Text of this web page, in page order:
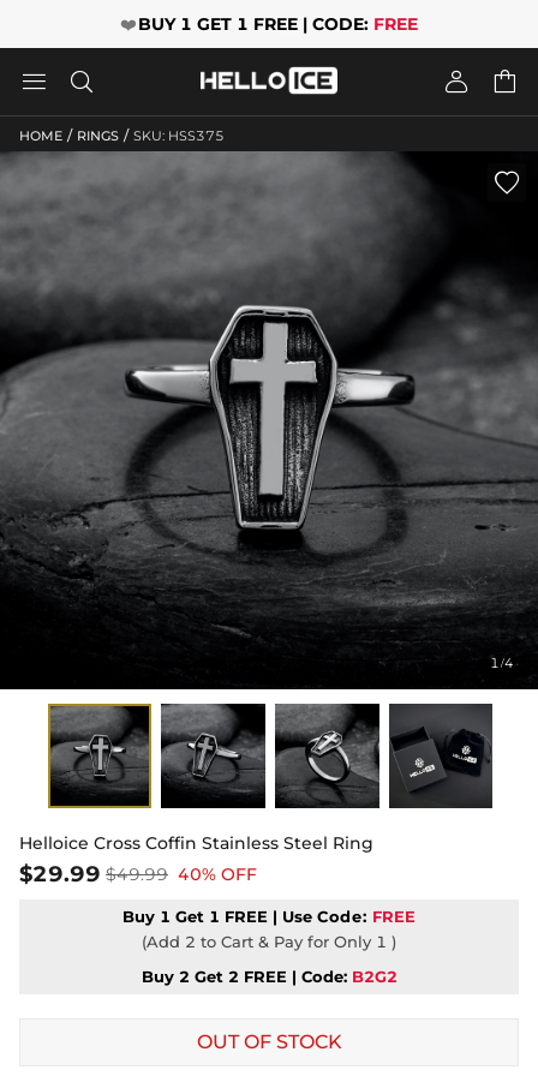
❤️BUY 1 GET 1 FREE | CODE: FREE
   
HOME / RINGS / SKU: HSS375
1/4

Helloice Cross Coffin Stainless Steel Ring
$29.99 $49.99 40% OFF
Buy 1 Get 1 FREE | Use Code: FREE
(Add 2 to Cart & Pay for Only 1 )
Buy 2 Get 2 FREE | Code: B2G2
OUT OF STOCK